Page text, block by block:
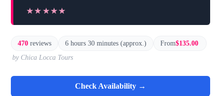
★★★★★
★★★★★
470 reviews 6 hours 30 minutes (approx.) From$135.00
by Chica Locca Tours
Check Availability →